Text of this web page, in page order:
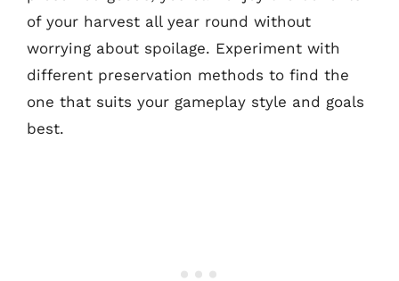
of your harvest all year round without
worrying about spoilage. Experiment with
different preservation methods to find the
one that suits your gameplay style and goals
best.